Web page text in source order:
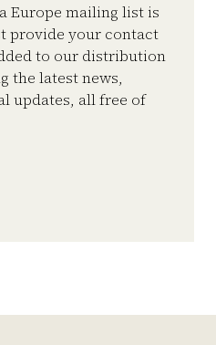
Europe mailing list is
provide your contact
to our distribution
the latest news,
updates, all free of